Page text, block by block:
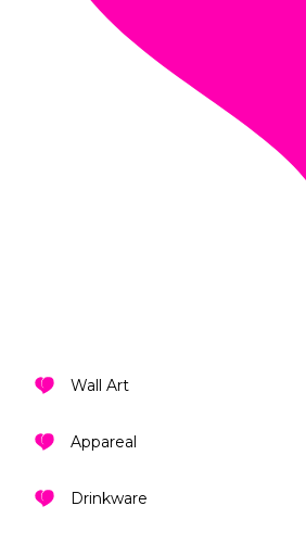
Wall Art
Appareal
Drinkware